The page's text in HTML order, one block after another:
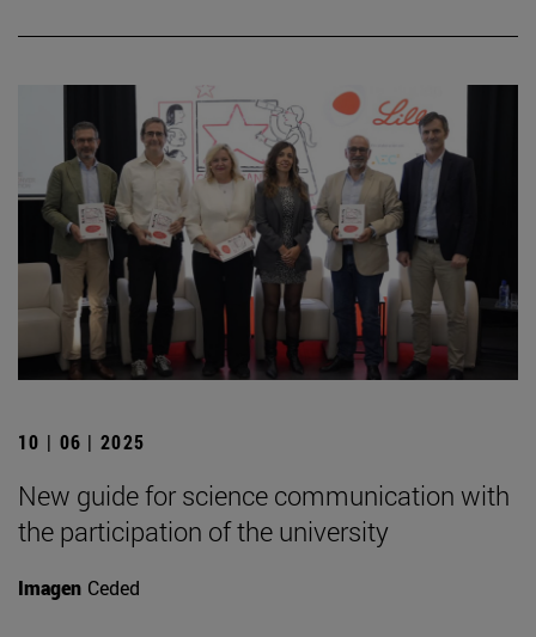
10 | 06 | 2025
New guide for science communication with
the participation of the university
Imagen Ceded